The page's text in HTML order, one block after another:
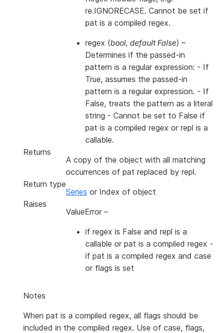
re.IGNORECASE. Cannot be set if
pat is a compiled regex.
regex (bool, default False) –
Determines if the passed-in
pattern is a regular expression: - If
True, assumes the passed-in
pattern is a regular expression. - If
False, treats the pattern as a literal
string - Cannot be set to False if
pat is a compiled regex or repl is a
callable.
Returns
A copy of the object with all matching
occurrences of pat replaced by repl.
Return type
Series or Index of object
Raises
ValueError –
if regex is False and repl is a
callable or pat is a compiled regex -
if pat is a compiled regex and case
or flags is set
Notes
When pat is a compiled regex, all flags should be
included in the compiled regex. Use of case, flags,